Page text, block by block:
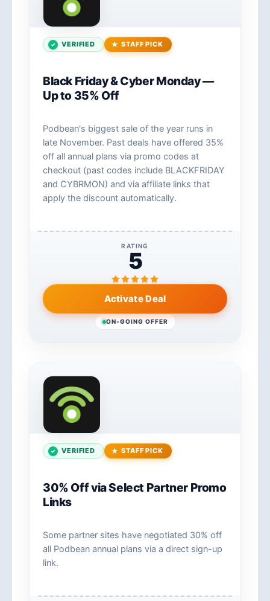
VERIFIED STAFF PICK
Black Friday & Cyber Monday —
Up to 35% Off
Podbean's biggest sale of the year runs in
late November. Past deals have offered 35%
off all annual plans via promo codes at
checkout (past codes include BLACKFRIDAY
and CYBRMON) and via affiliate links that
apply the discount automatically.
RATING
5
Activate Deal
ON-GOING OFFER
VERIFIED STAFF PICK
30% Off via Select Partner Promo
Links
Some partner sites have negotiated 30% off
all Podbean annual plans via a direct sign-up
link.